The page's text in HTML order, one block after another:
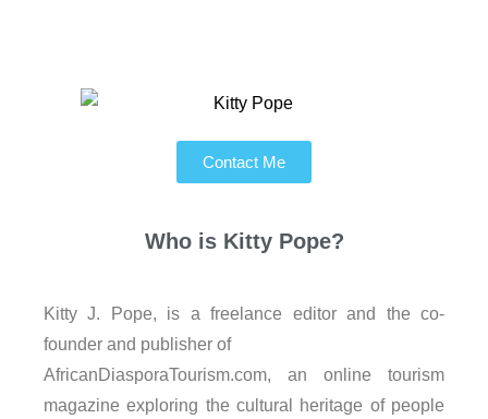
Contact Me
Who is Kitty Pope?
Kitty J. Pope, is a freelance editor and the co-
founder and publisher of
AfricanDiasporaTourism.com, an online tourism
magazine exploring the cultural heritage of people